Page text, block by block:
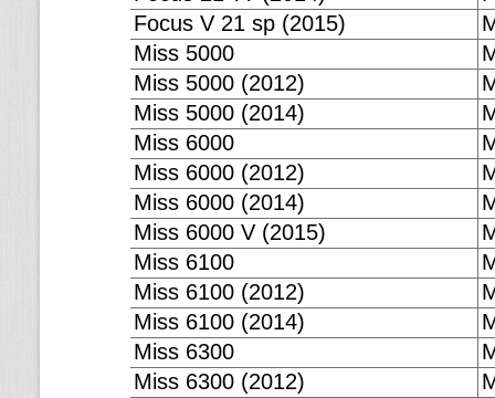
Focus V 21 sp (2015)
Miss 5000
Miss 5000 (2012)
Miss 5000 (2014)
Miss 6000
Miss 6000 (2012)
Miss 6000 (2014)
Miss 6000 V (2015)
Miss 6100
Miss 6100 (2012)
Miss 6100 (2014)
Miss 6300
Miss 6300 (2012)